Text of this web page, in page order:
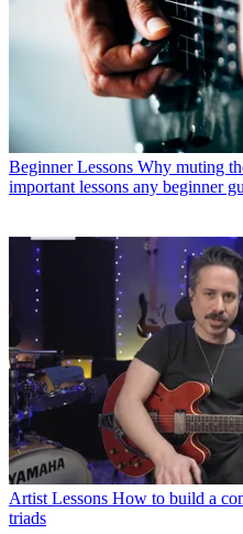
Beginner Lessons Why muting
important lessons any beginner
Artist Lessons How to build a
triads